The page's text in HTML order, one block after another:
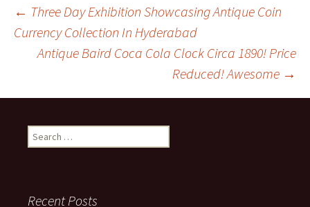
o
o
k
er l
e
Post navigation
← Three Day Exhibition Showcasing Antique Coin
Currency Collection In Hyderabad
Antique Baird Coca Cola Clock Circa 1890! Price
Reduced! Awesome →
Search for:
Recent Posts